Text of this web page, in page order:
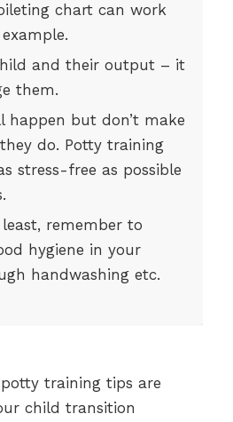
chart can work
and their output – it
them.
happen but don’t make
do. Potty training
stress-free as possible
remember to
hygiene in your
handwashing etc.
training tips are
child transition